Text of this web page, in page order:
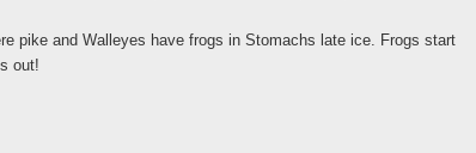
pike and Walleyes have frogs in Stomachs late ice. Frogs start
out!